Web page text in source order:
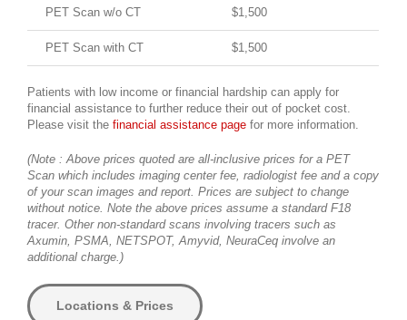
PET Scan w/o CT $1,500
PET Scan with CT $1,500
Patients with low income or financial hardship can apply for
financial assistance to further reduce their out of pocket cost.
Please visit the financial assistance page for more information.
(Note : Above prices quoted are all-inclusive prices for a PET
Scan which includes imaging center fee, radiologist fee and a copy
of your scan images and report. Prices are subject to change
without notice. Note the above prices assume a standard F18
tracer. Other non-standard scans involving tracers such as
Axumin, PSMA, NETSPOT, Amyvid, NeuraCeq involve an
additional charge.)
Locations & Prices